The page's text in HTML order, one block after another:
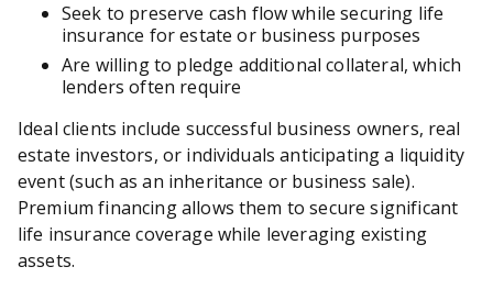
Seek to preserve cash flow while securing life
insurance for estate or business purposes
Are willing to pledge additional collateral, which
lenders often require
Ideal clients include successful business owners, real
estate investors, or individuals anticipating a liquidity
event (such as an inheritance or business sale).
Premium financing allows them to secure significant
life insurance coverage while leveraging existing
assets.